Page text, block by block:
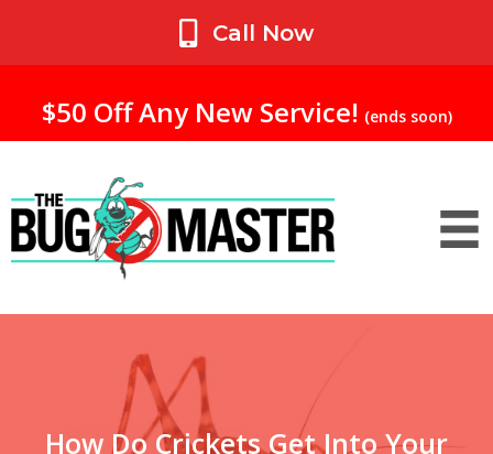
$50 Off Any New Service! (ends soon)
Call Now
How Do Crickets Get Into Your